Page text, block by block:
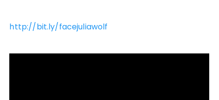
http://bit.ly/facejuliawolf